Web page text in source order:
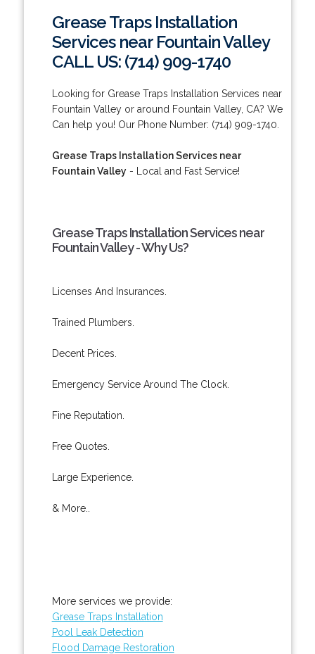
Grease Traps Installation
Services near Fountain Valley
CALL US: (714) 909-1740
Looking for Grease Traps Installation Services near
Fountain Valley or around Fountain Valley, CA? We
Can help you! Our Phone Number: (714) 909-1740.
Grease Traps Installation Services near
Fountain Valley- Local and Fast Service!
Grease Traps Installation Services near
Fountain Valley - Why Us?
Licenses And Insurances.
Trained Plumbers.
Decent Prices.
Emergency Service Around The Clock.
Fine Reputation.
Free Quotes.
Large Experience.
& More..
More services we provide:
Grease Traps Installation
Pool Leak Detection
Flood Damage Restoration